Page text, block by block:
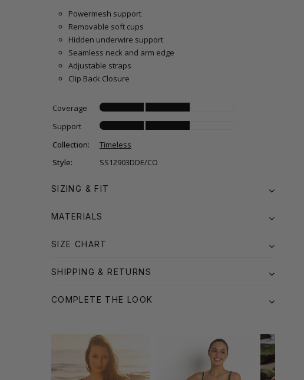
Powermesh support
Removable soft cups
Hidden underwire support
Seamless neck and arm edge
Adjustable straps
Clip Back Closure
Coverage
Support
Collection:
Timeless
Style:
SS12903DDE/CO
SIZING & FIT
MATERIALS
SIZE CHART
SHIPPING & RETURNS
COMPLETE THE LOOK